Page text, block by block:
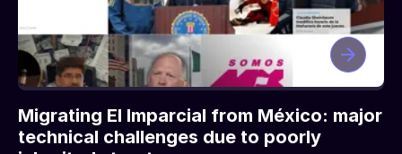
Migrating El Imparcial from México: major
technical challenges due to poorly